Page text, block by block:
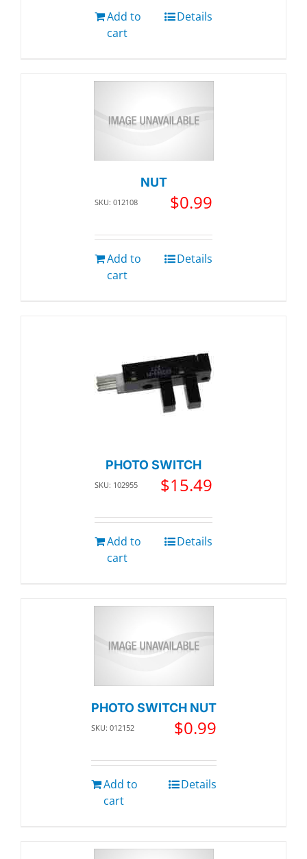
Add to
cart
Details
NUT
SKU: 012108 $0.99
Add to
cart
Details
PHOTO SWITCH
SKU: 102955 $15.49
Add to
cart
Details
PHOTO SWITCH NUT
SKU: 012152 $0.99
Add to
cart
Details